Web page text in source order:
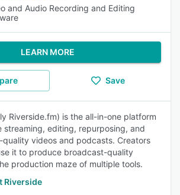
and Audio Recording and Editing
LEARN MORE
Save
Riverside.fm) is the all-in-one platform
streaming, editing, repurposing, and
videos and podcasts. Creators
it to produce broadcast-quality
production maze of multiple tools.
Riverside